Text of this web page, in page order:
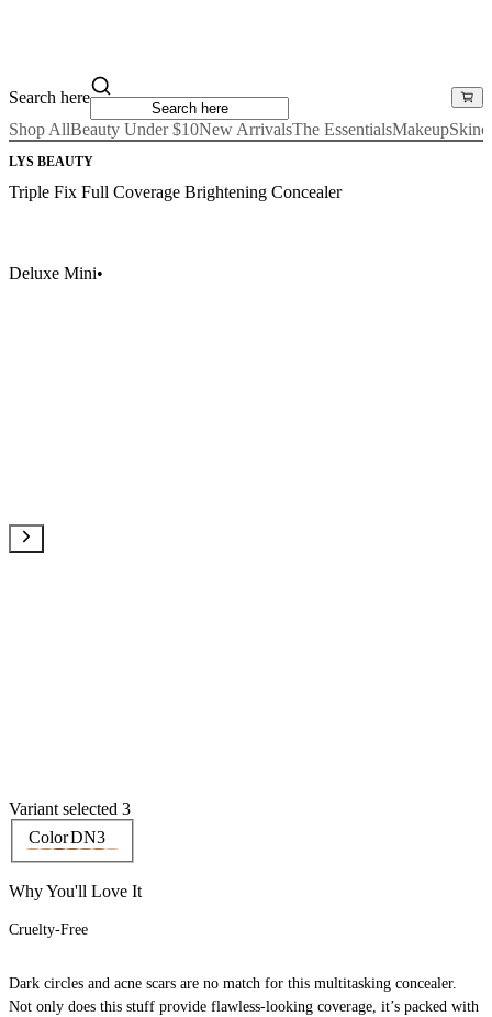
Search here
Shop AllBeauty Under $10New ArrivalsThe EssentialsMakeup
LYS BEAUTY
Triple Fix Full Coverage Brightening Concealer
Deluxe Mini•
Variant selected 3
ColorDN3
Why You'll Love It
Cruelty-Free
Dark circles and acne scars are no match for this multitasking concealer.
Not only does this stuff provide flawless-looking coverage, it’s packed with